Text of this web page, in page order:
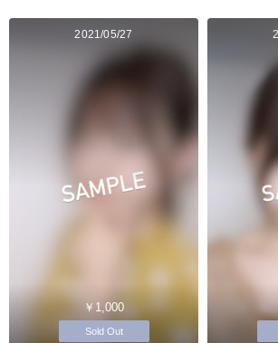
2021/05/27
￥1,000
Sold Out